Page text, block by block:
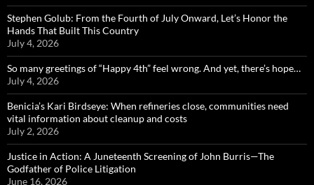
Stephen Golub: From the Fourth of July Onward, Let’s Honor the
Hands That Built This Country
July 4, 2026
So many greetings of “Happy 4th” feel wrong. And yet, there’s hope…
July 4, 2026
Benicia’s Kari Birdseye: When refineries close, communities need
vital information about cleanup and costs
July 2, 2026
Justice in Action: A Juneteenth Screening of John Burris—The
Godfather of Police Litigation
June 16, 2026